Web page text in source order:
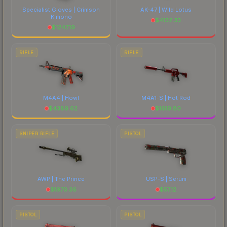
Specialist Gloves | Crimson
Kimono
$1247.19
AK-47 | Wild Lotus
$4132.33
RIFLE
M4A4 | Howl
$4389.62
RIFLE
M4A1-S | Hot Rod
$1619.80
SNIPER RIFLE
AWP | The Prince
$1970.36
PISTOL
USP-S | Serum
$57.12
PISTOL PISTOL